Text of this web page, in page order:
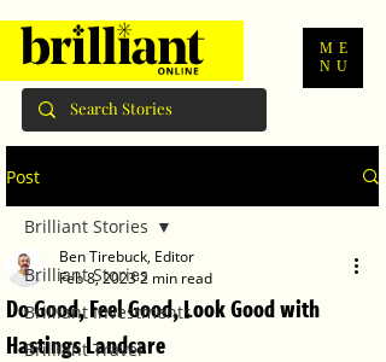
ME
NU
Post
Brilliant Stories
Brilliant Investments
Brilliant Travel
Brilliant Stories
Do Good, Feel Good, Look Good with
Hastings Landcare
Ben Tirebuck, Editor
Feb 8, 20232 min read